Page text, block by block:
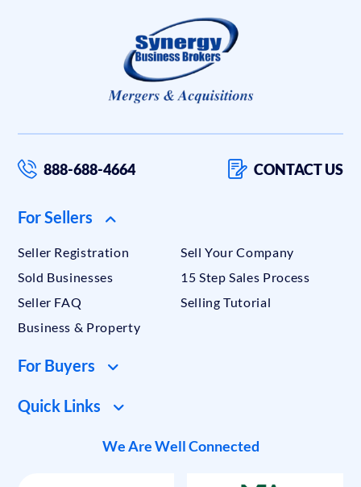
888-688-4664 CONTACT US
For Sellers
Seller Registration
Sell Your Company
Sold Businesses
15 Step Sales Process
Seller FAQ
Selling Tutorial
Business & Property
For Buyers
Quick Links
We Are Well Connected